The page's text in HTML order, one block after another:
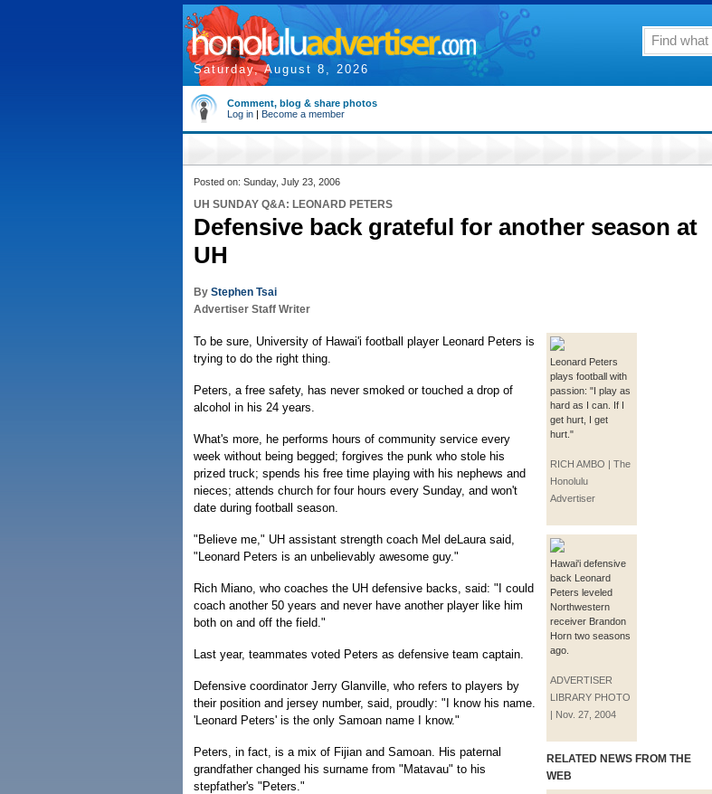
Saturday, August 8, 2026
Comment, blog & share photos
Log in | Become a member
Posted on: Sunday, July 23, 2006
UH SUNDAY Q&A: LEONARD PETERS
Defensive back grateful for another season at
UH
By Stephen Tsai
Advertiser Staff Writer
Leonard Peters
plays football with
passion: "I play as
hard as I can. If I
get hurt, I get
hurt."
RICH AMBO | The
Honolulu
Advertiser
Hawai'i defensive
back Leonard
Peters leveled
Northwestern
receiver Brandon
Horn two seasons
ago.
ADVERTISER
LIBRARY PHOTO
| Nov. 27, 2004
RELATED NEWS FROM THE
WEB
To be sure, University of Hawai'i football player Leonard Peters is
trying to do the right thing.
Peters, a free safety, has never smoked or touched a drop of
alcohol in his 24 years.
What's more, he performs hours of community service every
week without being begged; forgives the punk who stole his
prized truck; spends his free time playing with his nephews and
nieces; attends church for four hours every Sunday, and won't
date during football season.
"Believe me," UH assistant strength coach Mel deLaura said,
"Leonard Peters is an unbelievably awesome guy."
Rich Miano, who coaches the UH defensive backs, said: "I could
coach another 50 years and never have another player like him
both on and off the field."
Last year, teammates voted Peters as defensive team captain.
Defensive coordinator Jerry Glanville, who refers to players by
their position and jersey number, said, proudly: "I know his name.
'Leonard Peters' is the only Samoan name I know."
Peters, in fact, is a mix of Fijian and Samoan. His paternal
grandfather changed his surname from "Matavau" to his
stepfather's "Peters."